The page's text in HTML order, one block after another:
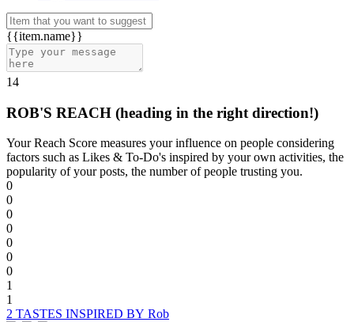
{{item.name}}
14
ROB'S REACH (heading in the right direction!)
Your Reach Score measures your influence on people considering
factors such as Likes & To-Do's inspired by your own activities, the
popularity of your posts, the number of people trusting you.
0
0
0
0
0
0
0
1
1
2 TASTES INSPIRED BY Rob